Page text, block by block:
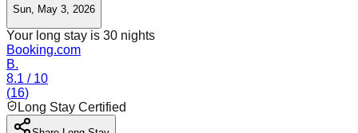
Sun, May 3, 2026
Your long stay is 30 nights
Booking.com
B.
8.1 / 10
(16)
Long Stay Certified